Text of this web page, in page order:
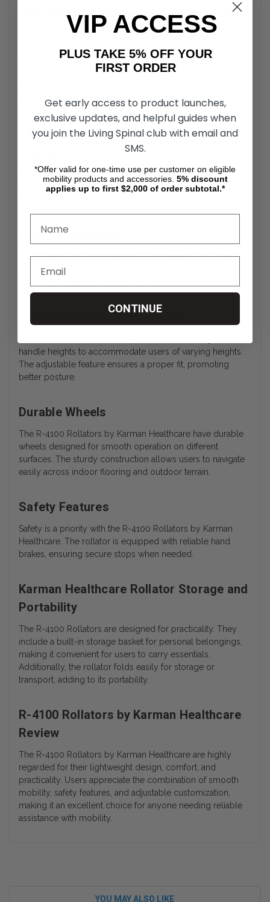
R-4100 Rollators by Karman Healthcare Buyer's
Guide
The R-4100 Rollators by Karman Healthcare are designed
to provide users with reliable support, mobility, and
convenience. This lightweight, durable rollator is an
independence while maintaining comfort and safety.
Karman Healthcare Rollator Lightweight
The R-4100 Rollators by Karman Healthcare feature a
lightweight aluminum frame, making them easy to
Ergonomic Design
The R-4100 Rollators prioritize user comfort. Equipped
with ergonomic handgrips and a padded seat, this rollator
R-4100 Rollators Custom Fit
handle heights to accommodate users of varying heights.
The adjustable feature ensures a proper fit, promoting
better posture.
Durable Wheels
The R-4100 Rollators by Karman Healthcare have durable
wheels designed for smooth operation on different
surfaces. The sturdy construction allows users to navigate
easily across indoor flooring and outdoor terrain.
Safety Features
Safety is a priority with the R-4100 Rollators by Karman
Healthcare. The rollator is equipped with reliable hand
brakes, ensuring secure stops when needed.
Karman Healthcare Rollator Storage and
Portability
The R-4100 Rollators are designed for practicality. They
include a built-in storage basket for personal belongings,
making it convenient for users to carry essentials.
Additionally, the rollator folds easily for storage or
transport, adding to its portability.
R-4100 Rollators by Karman Healthcare
Review
The R-4100 Rollators by Karman Healthcare are highly
regarded for their lightweight design, comfort, and
practicality. Users appreciate the combination of smooth
mobility, safety features, and adjustable customization,
making it an excellent choice for anyone needing reliable
assistance with mobility.
YOU MAY ALSO LIKE
VIP ACCESS
PLUS TAKE 5% OFF YOUR
FIRST ORDER
Get early access to product launches,
exclusive updates, and helpful guides when
you join the Living Spinal club with email and
SMS.
*Offer valid for one-time use per customer on eligible
mobility products and accessories. 5% discount
applies up to first $2,000 of order subtotal.*
CONTINUE